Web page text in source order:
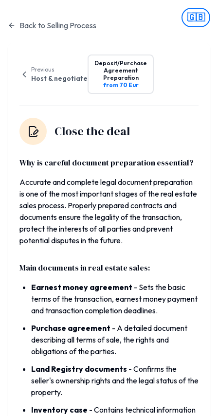
🇬🇧
Back to Selling Process
Previous
Host & negotiate
Deposit/Purchase
Agreement
Preparation
from 70 Eur
Close the deal
Why is careful document preparation essential?
Accurate and complete legal document preparation
is one of the most important stages of the real estate
sales process. Properly prepared contracts and
documents ensure the legality of the transaction,
protect the interests of all parties and prevent
potential disputes in the future.
Main documents in real estate sales:
Earnest money agreement - Sets the basic
terms of the transaction, earnest money payment
and transaction completion deadlines.
Purchase agreement - A detailed document
describing all terms of sale, the rights and
obligations of the parties.
Land Registry documents - Confirms the
seller's ownership rights and the legal status of the
property.
Inventory case - Contains technical information